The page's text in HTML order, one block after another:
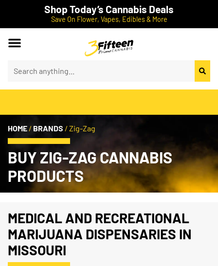
Shop Today’s Cannabis Deals
Save On Flower, Vapes, Edibles & More
HOME / BRANDS / Zig-Zag
BUY ZIG-ZAG CANNABIS
PRODUCTS
MEDICAL AND RECREATIONAL
MARIJUANA DISPENSARIES IN
MISSOURI